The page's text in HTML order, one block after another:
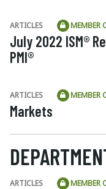
ARTICLES MEMBER
July 2022 ISM®
PMI®
ARTICLES MEMBER
Markets
ARTICLES MEMBER